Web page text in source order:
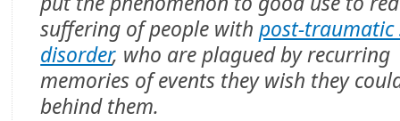
suffering of people withpost-traumatic
disorder, who are plagued by recurring
memories of events they wish they
behind them.